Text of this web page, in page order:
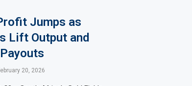
Jumps as
Lift Output and
20, 2026